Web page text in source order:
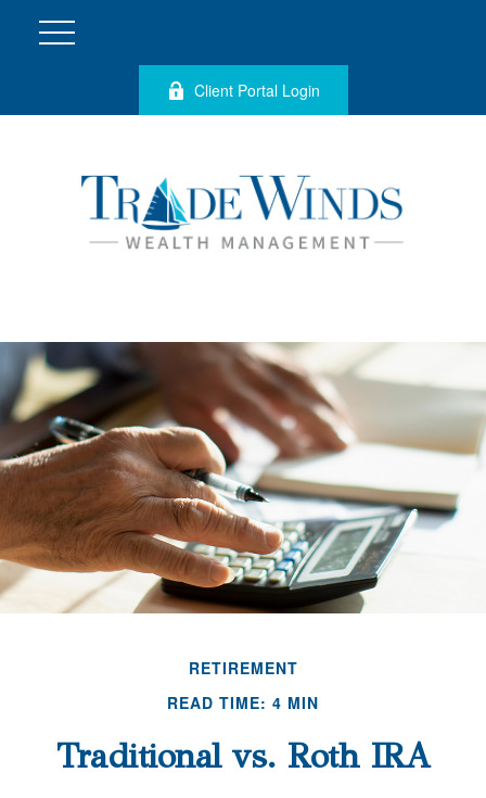
Client Portal Login
RETIREMENT
READ TIME: 4 MIN
Traditional vs. Roth IRA